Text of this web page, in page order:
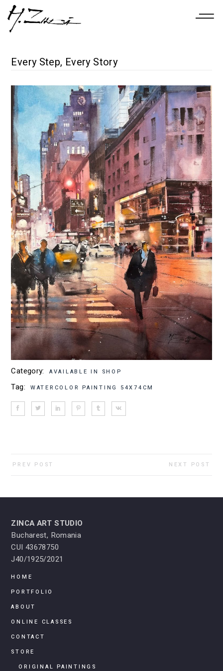
Every Step, Every Story
Category: AVAILABLE IN SHOP
Tag: WATERCOLOR PAINTING 54X74CM
PREV POST NEXT POST
ZINCA ART STUDIO
Bucharest, Romania
CUI 43678750
J40/1925/2021
HOME
PORTFOLIO
ABOUT
ONLINE CLASSES
CONTACT
STORE
ORIGINAL PAINTINGS